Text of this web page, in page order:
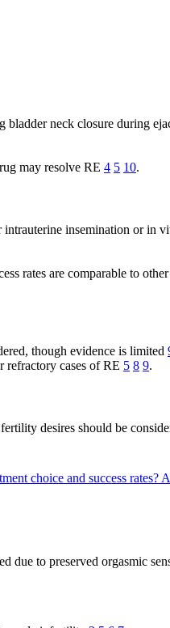
bladder neck closure during
may resolve RE 4 5 10.
insemination or in
rates are comparable to
though evidence is limited
refractory cases of RE 5 8 9.
desires should be
choice and success rates?
to preserved orgasmic